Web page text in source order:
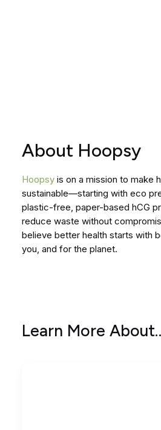
About Hoopsy
Hoopsy is on a mission to make
sustainable—starting with eco
plastic-free, paper-based hCG
reduce waste without
believe better health starts with
you, and for the planet.
Learn More